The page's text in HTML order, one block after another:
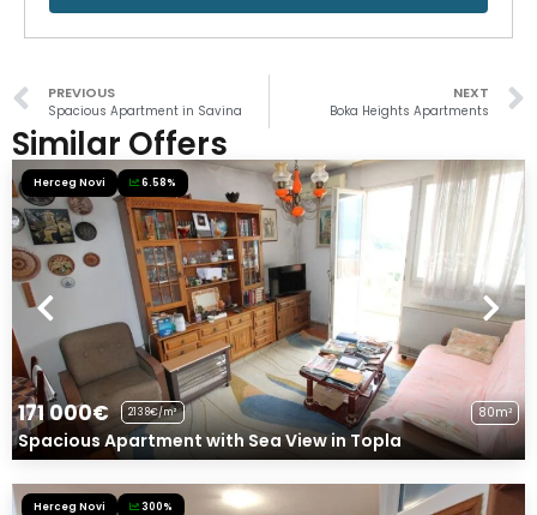
PREVIOUS
Spacious Apartment in Savina
NEXT
Boka Heights Apartments
Similar Offers
Herceg Novi 6.58%
171 000€ 2138€/m² 80m²
Spacious Apartment with Sea View in Topla
Herceg Novi 300%